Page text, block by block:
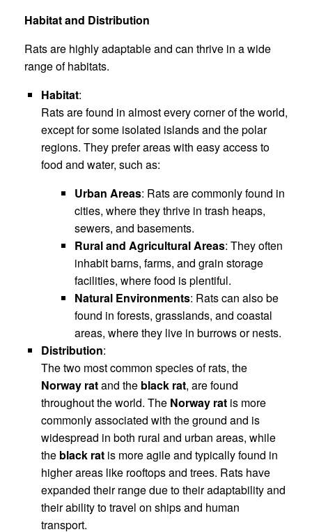
Habitat and Distribution
Rats are highly adaptable and can thrive in a wide
range of habitats.
Habitat:
Rats are found in almost every corner of the world,
except for some isolated islands and the polar
regions. They prefer areas with easy access to
food and water, such as:
Urban Areas: Rats are commonly found in
cities, where they thrive in trash heaps,
sewers, and basements.
Rural and Agricultural Areas: They often
inhabit barns, farms, and grain storage
facilities, where food is plentiful.
Natural Environments: Rats can also be
found in forests, grasslands, and coastal
areas, where they live in burrows or nests.
Distribution:
The two most common species of rats, the
Norway ratand the black rat, are found
throughout the world. The Norway rat is more
commonly associated with the ground and is
widespread in both rural and urban areas, while
the black rat is more agile and typically found in
higher areas like rooftops and trees. Rats have
expanded their range due to their adaptability and
their ability to travel on ships and human
transport.